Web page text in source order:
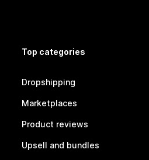
Top categories
Dropshipping
Marketplaces
Product reviews
Upsell and bundles